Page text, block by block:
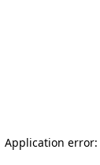
Application error: